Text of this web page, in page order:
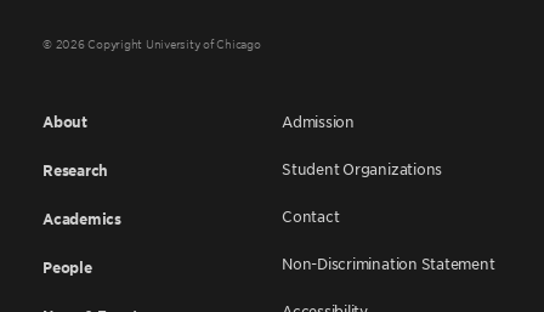
© 2026 Copyright University of Chicago
About
Research
Academics
People
Admission
Student Organizations
Contact
Non-Discrimination Statement